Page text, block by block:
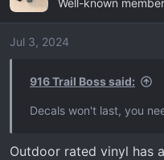
Jul 3, 2024
916 Trail Boss said:
Decals won't last, you
Outdoor rated vinyl has